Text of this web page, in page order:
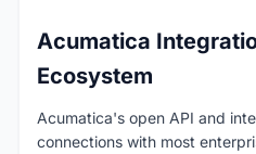
Acumatica
Ecosystem
Acumatica's open API and
connections with most